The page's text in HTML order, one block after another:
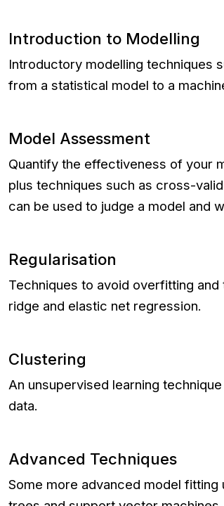
Introduction to Modelling
Introductory modelling techniques
from a statistical model to a
Model Assessment
Quantify the effectiveness of your
plus techniques such as cross-
can be used to judge a model and
Regularisation
Techniques to avoid overfitting
ridge and elastic net regression.
Clustering
An unsupervised learning
data.
Advanced Techniques
Some more advanced model